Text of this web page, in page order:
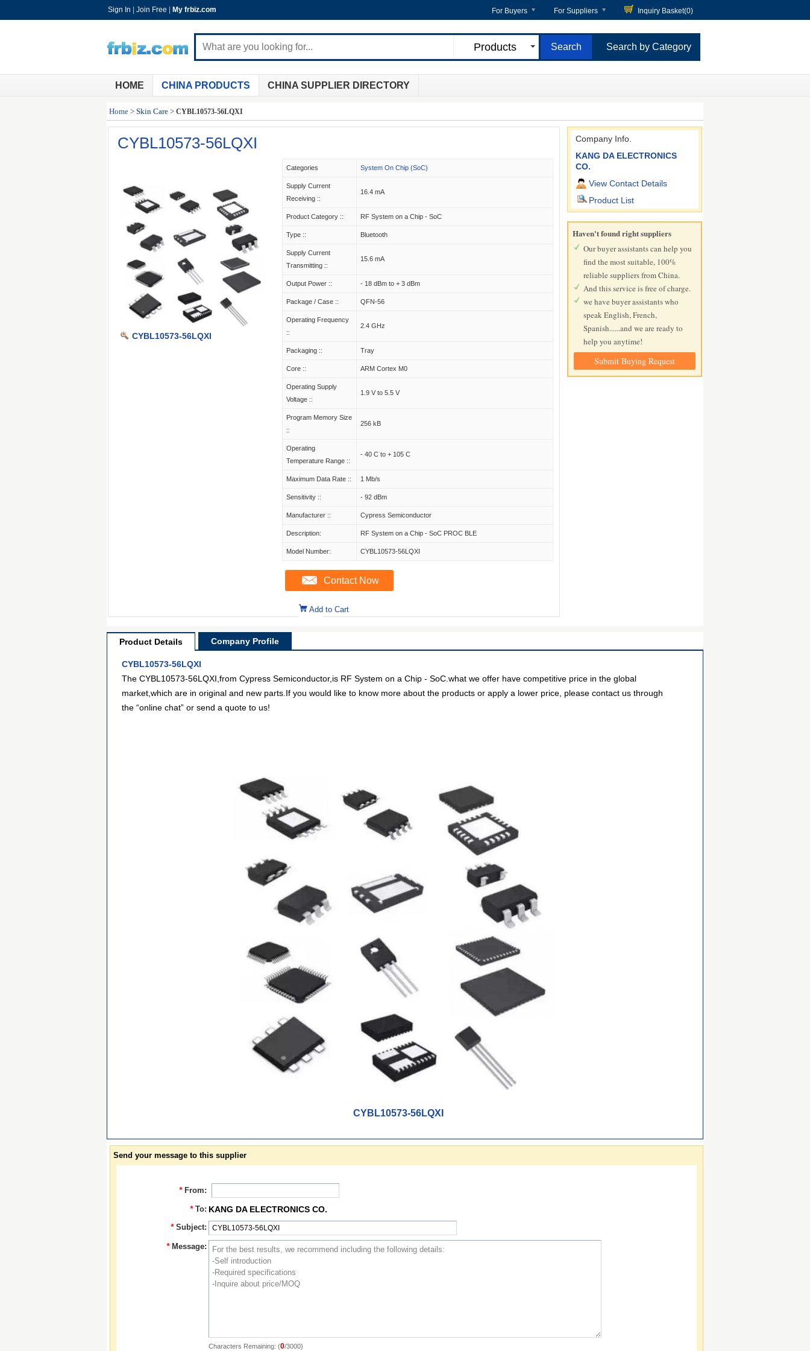
Sign In Join Free My frbiz.com For Buyers For Suppliers Inquiry Basket(0)
Products Search by Category
HOME CHINA PRODUCTS CHINA SUPPLIER DIRECTORY
Home > Skin Care > CYBL10573-56LQXI
CYBL10573-56LQXI
CYBL10573-56LQXI
Categories System On Chip (SoC)
Supply Current
Receiving ::
16.4 mA
Product Category :: RF System on a Chip - SoC
Type :: Bluetooth
Supply Current
Transmitting ::
15.6 mA
Output Power :: - 18 dBm to + 3 dBm
Package / Case :: QFN-56
Operating Frequency
::
2.4 GHz
Packaging :: Tray
Core :: ARM Cortex M0
Operating Supply
Voltage ::
1.9 V to 5.5 V
Program Memory Size
::
256 kB
Operating
Temperature Range ::
- 40 C to + 105 C
Maximum Data Rate :: 1 Mb/s
Sensitivity :: - 92 dBm
Manufacturer :: Cypress Semiconductor
Description: RF System on a Chip - SoC PROC BLE
Model Number: CYBL10573-56LQXI
Contact Now
Add to Cart
Company Info.
KANG DA ELECTRONICS
CO.
View Contact Details
Product List
Haven't found right suppliers
Our buyer assistants can help you
find the most suitable, 100%
reliable suppliers from China.
And this service is free of charge.
we have buyer assistants who
speak English, French,
Spanish......and we are ready to
help you anytime!
Submit Buying Request
Product Details Company Profile
CYBL10573-56LQXI
The CYBL10573-56LQXI,from Cypress Semiconductor,is RF System on a Chip - SoC.what we offer have competitive price in the global
market,which are in original and new parts.If you would like to know more about the products or apply a lower price, please contact us through
the “online chat” or send a quote to us!
CYBL10573-56LQXI
Send your message to this supplier
* From:
* To: KANG DA ELECTRONICS CO.
* Subject:
* Message:
Characters Remaining: (0/3000)